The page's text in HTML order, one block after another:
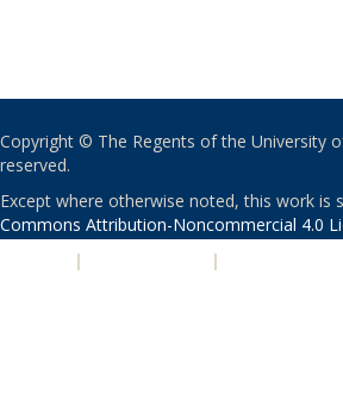
Copyright © The Regents of the University
reserved.
Except where otherwise noted, this work is
Commons Attribution-Noncommercial 4.0
| |